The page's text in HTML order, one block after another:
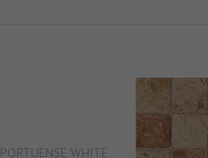
PORTUENSE WHITE